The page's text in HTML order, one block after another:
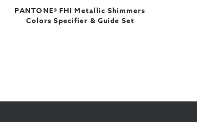
PANTONE® FHI Metallic Shimmers
Colors Specifier & Guide Set